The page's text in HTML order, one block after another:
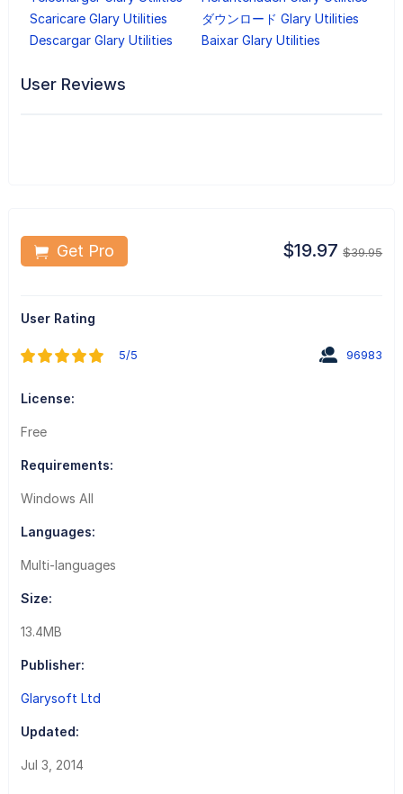
Scaricare Glary Utilities
ダウンロード Glary Utilities
Descargar Glary Utilities
Baixar Glary Utilities
User Reviews
Get Pro $19.97$39.95
User Rating
5/5 96983
License:
Free
Requirements:
Windows All
Languages:
Multi-languages
Size:
13.4MB
Publisher:
Glarysoft Ltd
Updated:
Jul 3, 2014